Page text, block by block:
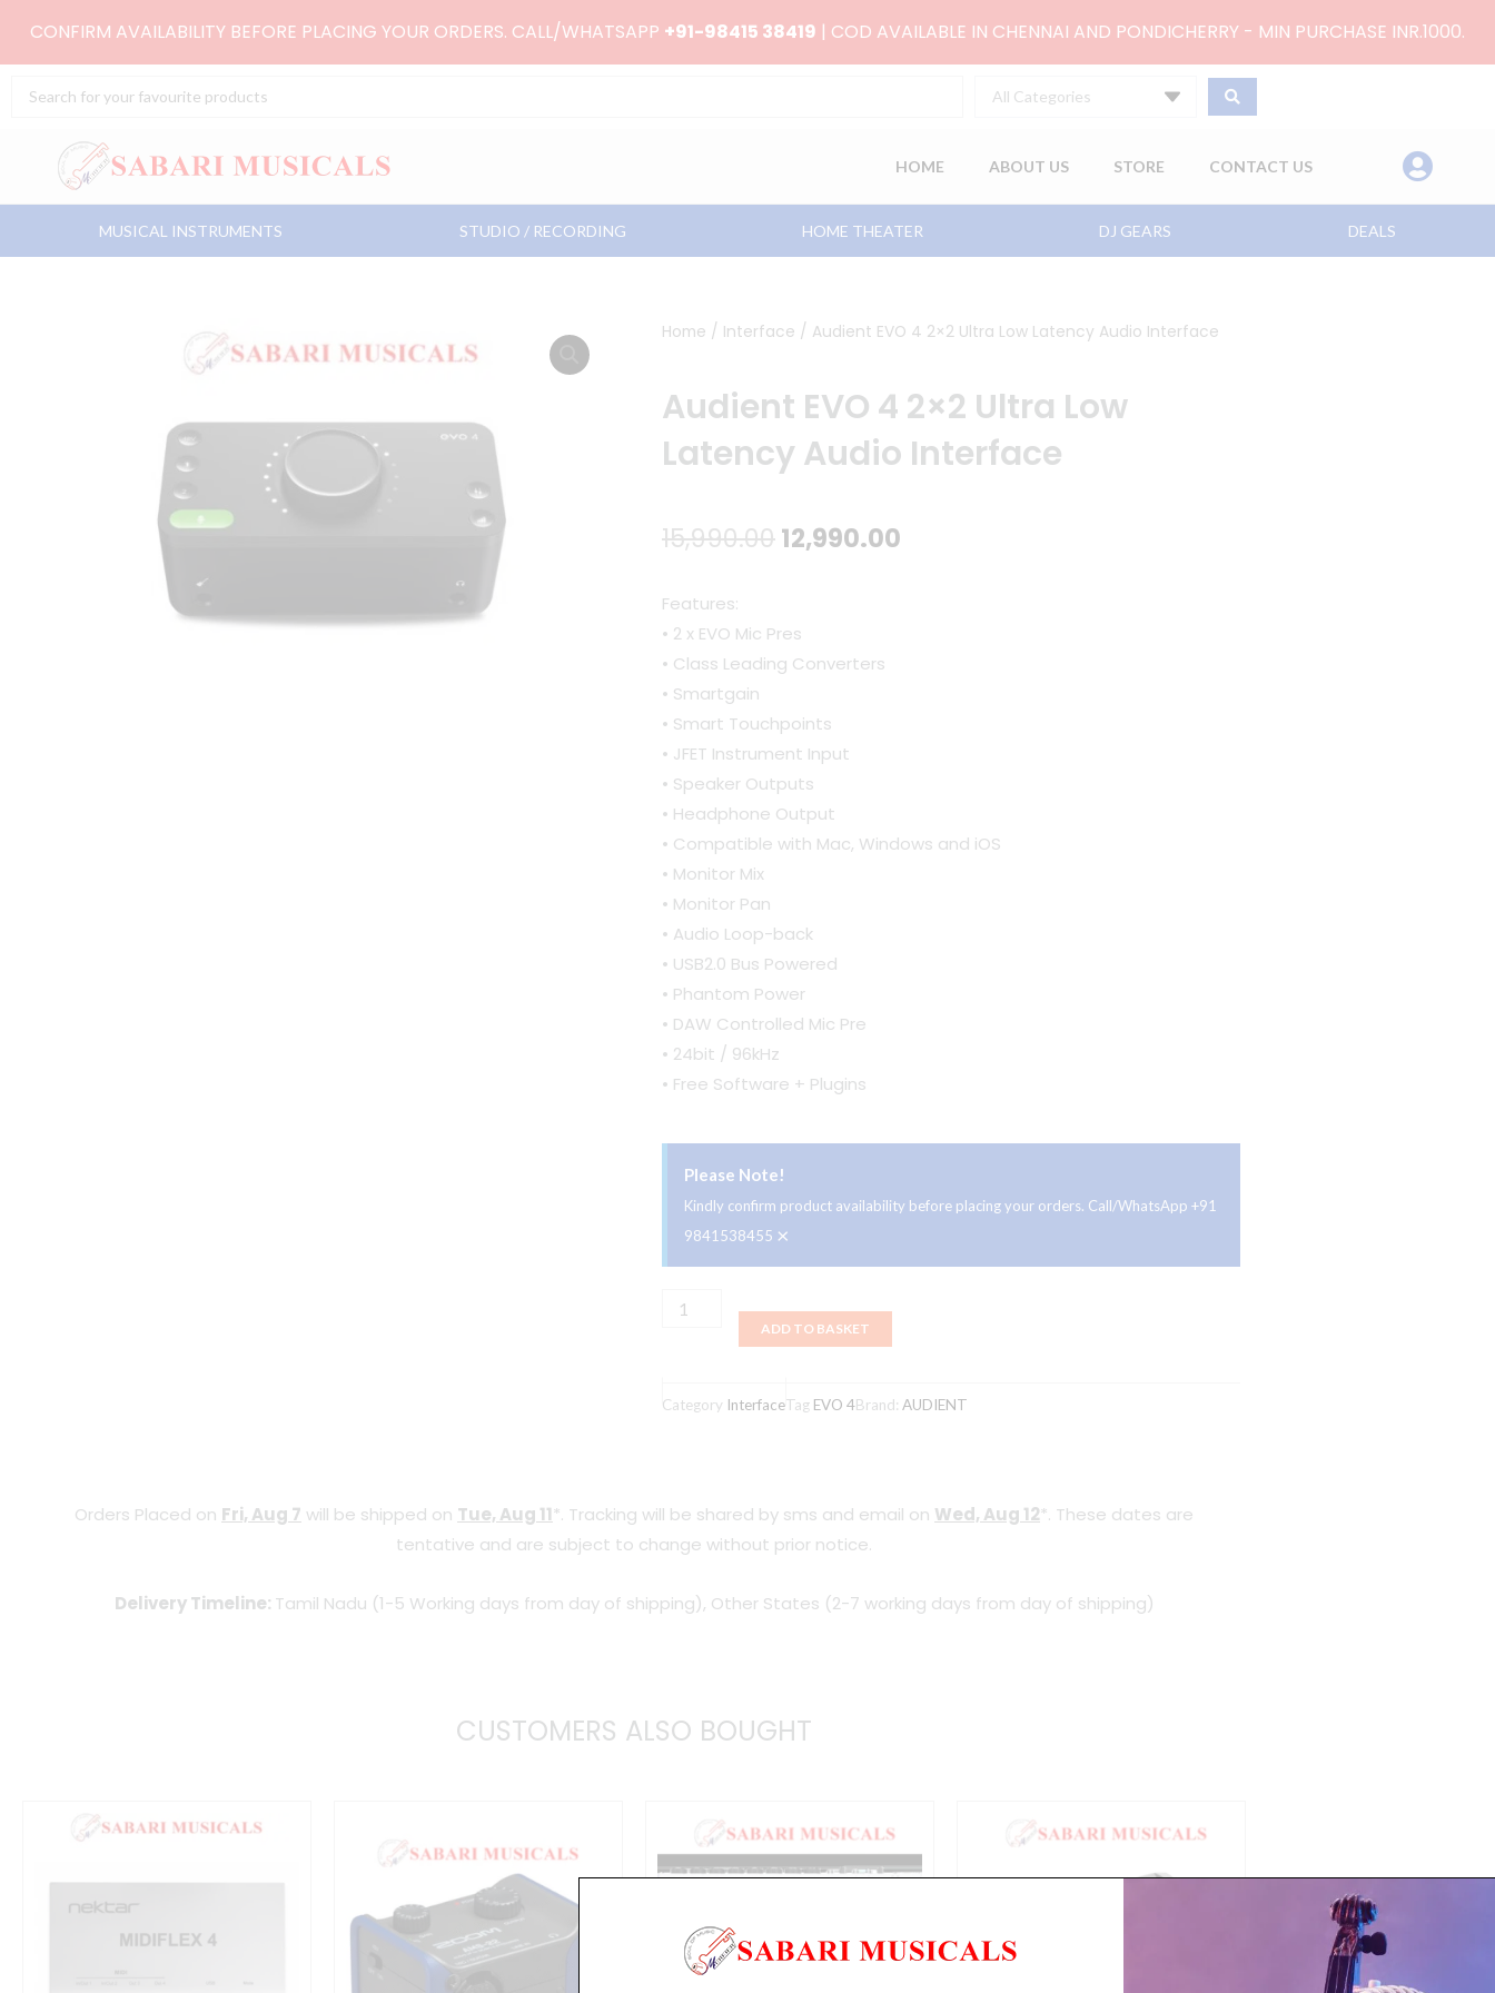
CONFIRM AVAILABILITY BEFORE PLACING YOUR ORDERS. CALL/WHATSAPP +91-98415 38419 | COD AVAILABLE IN CHENNAI AND PONDICHERRY - MIN PURCHASE INR.1000.
Search
All Categories
HOME ABOUT US STORE CONTACT US
MUSICAL INSTRUMENTS STUDIO / RECORDING HOME THEATER DJ GEARS DEALS
Home / Interface / Audient EVO 4 2×2 Ultra Low Latency Audio Interface
Audient EVO 4 2×2 Ultra Low
Latency Audio Interface
15,990.00Original
was:
₹15,990.00.
12,990.00
Features:
• 2 x EVO Mic Pres
• Class Leading Converters
• Smartgain
• Smart Touchpoints
• JFET Instrument Input
• Speaker Outputs
• Headphone Output
• Compatible with Mac, Windows and iOS
• Monitor Mix
• Monitor Pan
• Audio Loop-back
• USB2.0 Bus Powered
• Phantom Power
• DAW Controlled Mic Pre
• 24bit / 96kHz
• Free Software + Plugins
Please Note!
Kindly confirm product availability before placing your orders. Call/WhatsApp +91
9841538455 ×
Audient
Audio
Interface
ADD TO BASKET
Category InterfaceTag EVO 4Brand: AUDIENT
Orders Placed on Fri, Aug 7 will be shipped on Tue, Aug 11*. Tracking will be shared by sms and email on Wed, Aug 12*. These dates are
tentative and are subject to change without prior notice.
Delivery Timeline: Tamil Nadu (1-5 Working days from day of shipping), Other States (2-7 working days from day of shipping)
CUSTOMERS ALSO BOUGHT